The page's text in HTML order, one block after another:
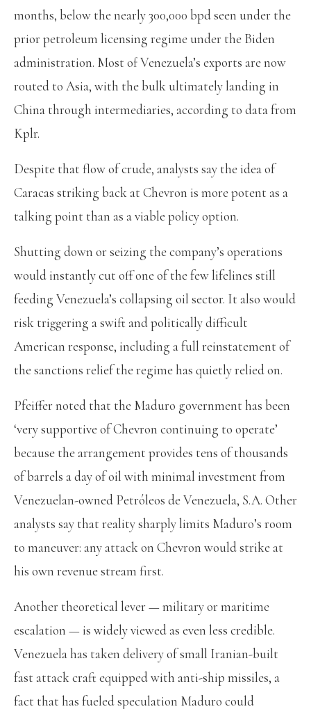
months, below the nearly 300,000 bpd seen under the
prior petroleum licensing regime under the Biden
administration. Most of Venezuela’s exports are now
routed to Asia, with the bulk ultimately landing in
China through intermediaries, according to data from
Kplr.
Despite that flow of crude, analysts say the idea of
Caracas striking back at Chevron is more potent as a
talking point than as a viable policy option.
Shutting down or seizing the company’s operations
would instantly cut off one of the few lifelines still
feeding Venezuela’s collapsing oil sector. It also would
risk triggering a swift and politically difficult
American response, including a full reinstatement of
the sanctions relief the regime has quietly relied on.
Pfeiffer noted that the Maduro government has been
‘very supportive of Chevron continuing to operate’
because the arrangement provides tens of thousands
of barrels a day of oil with minimal investment from
Venezuelan-owned Petróleos de Venezuela, S.A. Other
analysts say that reality sharply limits Maduro’s room
to maneuver: any attack on Chevron would strike at
his own revenue stream first.
Another theoretical lever — military or maritime
escalation — is widely viewed as even less credible.
Venezuela has taken delivery of small Iranian-built
fast attack craft equipped with anti-ship missiles, a
fact that has fueled speculation Maduro could